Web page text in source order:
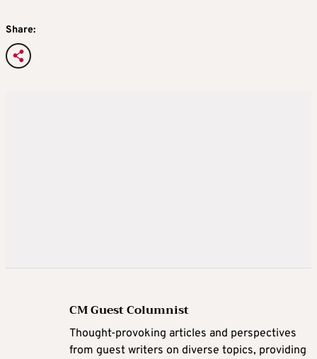
Share:
CM Guest Columnist
Thought-provoking articles and perspectives
from guest writers on diverse topics, providing